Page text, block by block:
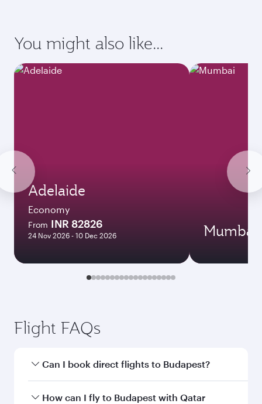
You might also like...
Adelaide
Economy
From INR 82826
24 Nov 2026 - 10 Dec 2026 Mumbai
Flight FAQs
Can I book direct flights to Budapest?
Yes, Qatar Airways operates direct flights to
How can I fly to Budapest with Qatar